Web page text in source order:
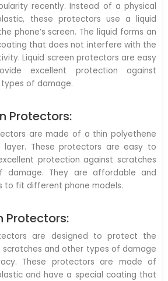
recently. Instead of a physical
these protectors use a liquid
phone’s screen. The liquid forms an
that does not interfere with the
Liquid screen protectors are easy
excellent protection against
of damage.
Protectors:
are made of a thin polyethene
layer. These protectors are easy to
protection against scratches
damage. They are affordable and
to fit different phone models.
Protectors:
are designed to protect the
scratches and other types of damage
These protectors are made of
and have a special coating that